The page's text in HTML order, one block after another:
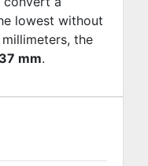
lowest without
the
mm.